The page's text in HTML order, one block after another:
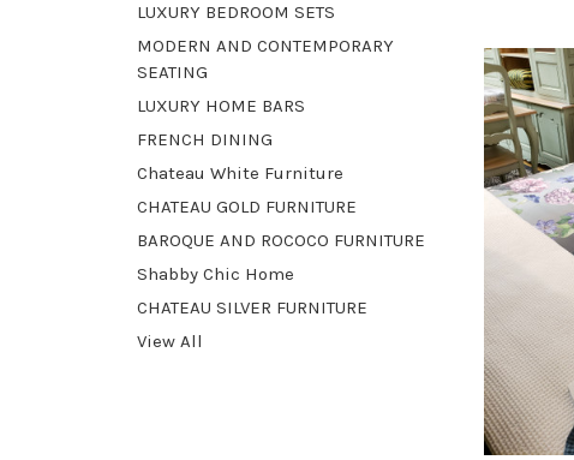
LUXURY BEDROOM SETS
MODERN AND CONTEMPORARY
SEATING
LUXURY HOME BARS
FRENCH DINING
Chateau White Furniture
CHATEAU GOLD FURNITURE
BAROQUE AND ROCOCO FURNITURE
Shabby Chic Home
CHATEAU SILVER FURNITURE
View All